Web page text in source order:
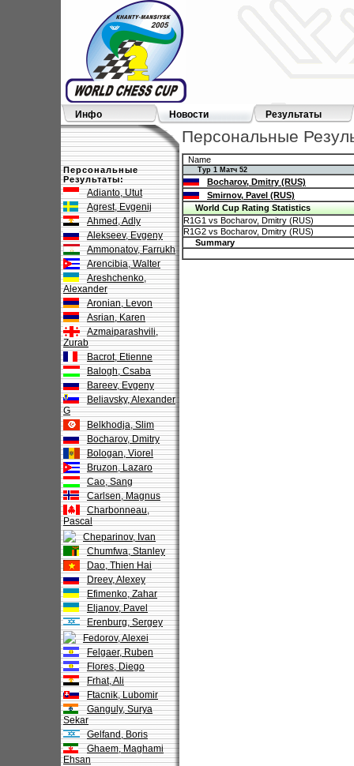
Инфо Новости Результаты
Персональные
Результаты:
Adianto, Utut
Agrest, Evgenij
Ahmed, Adly
Alekseev, Evgeny
Ammonatov, Farrukh
Arencibia, Walter
Areshchenko,
Alexander
Aronian, Levon
Asrian, Karen
Azmaiparashvili,
Zurab
Bacrot, Etienne
Balogh, Csaba
Bareev, Evgeny
Beliavsky, Alexander
G
Belkhodja, Slim
Bocharov, Dmitry
Bologan, Viorel
Bruzon, Lazaro
Cao, Sang
Carlsen, Magnus
Charbonneau,
Pascal
Cheparinov, Ivan
Chumfwa, Stanley
Dao, Thien Hai
Dreev, Alexey
Efimenko, Zahar
Eljanov, Pavel
Erenburg, Sergey
Fedorov, Alexei
Felgaer, Ruben
Flores, Diego
Frhat, Ali
Ftacnik, Lubomir
Ganguly, Surya
Sekar
Gelfand, Boris
Ghaem, Maghami
Ehsan
Персональные
Name
Тур 1 Матч 52
Bocharov, Dmitry (RUS)
Smirnov, Pavel (RUS)
World Cup Rating Statistics
R1G1 vs Bocharov, Dmitry (RUS)
R1G2 vs Bocharov, Dmitry (RUS)
Summary